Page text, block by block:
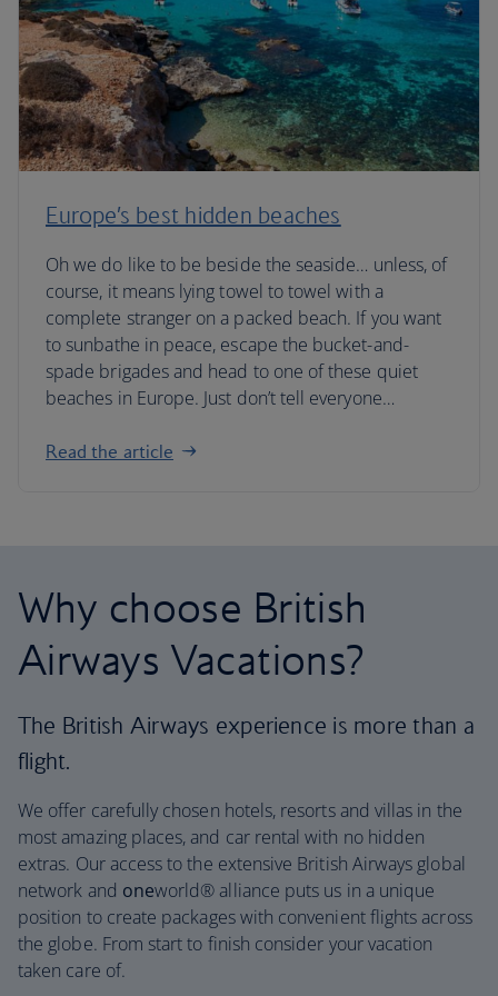
Europe’s best hidden beaches
Oh we do like to be beside the seaside… unless, of
course, it means lying towel to towel with a
complete stranger on a packed beach. If you want
to sunbathe in peace, escape the bucket-and-
spade brigades and head to one of these quiet
beaches in Europe. Just don’t tell everyone…
Read the article
Why choose British
Airways Vacations?
The British Airways experience is more than a
flight.
We offer carefully chosen hotels, resorts and villas in the
most amazing places, and car rental with no hidden
extras. Our access to the extensive British Airways global
network and oneworld® alliance puts us in a unique
position to create packages with convenient flights across
the globe. From start to finish consider your vacation
taken care of.